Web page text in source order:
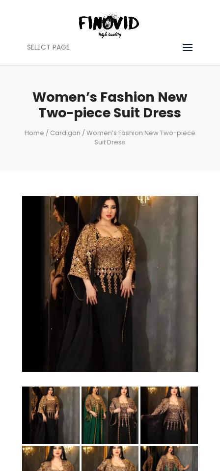
SELECT PAGE
Women’s Fashion New
Two-piece Suit Dress
Home / Cardigan / Women’s Fashion New Two-piece
Suit Dress